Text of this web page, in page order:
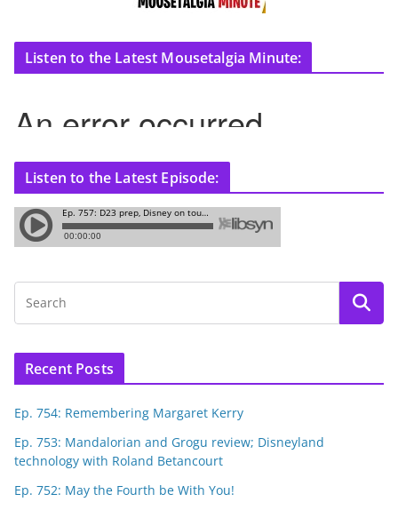
Listen to the Latest Mousetalgia Minute:
Listen to the Latest Episode:
Recent Posts
Ep. 754: Remembering Margaret Kerry
Ep. 753: Mandalorian and Grogu review; Disneyland
technology with Roland Betancourt
Ep. 752: May the Fourth be With You!